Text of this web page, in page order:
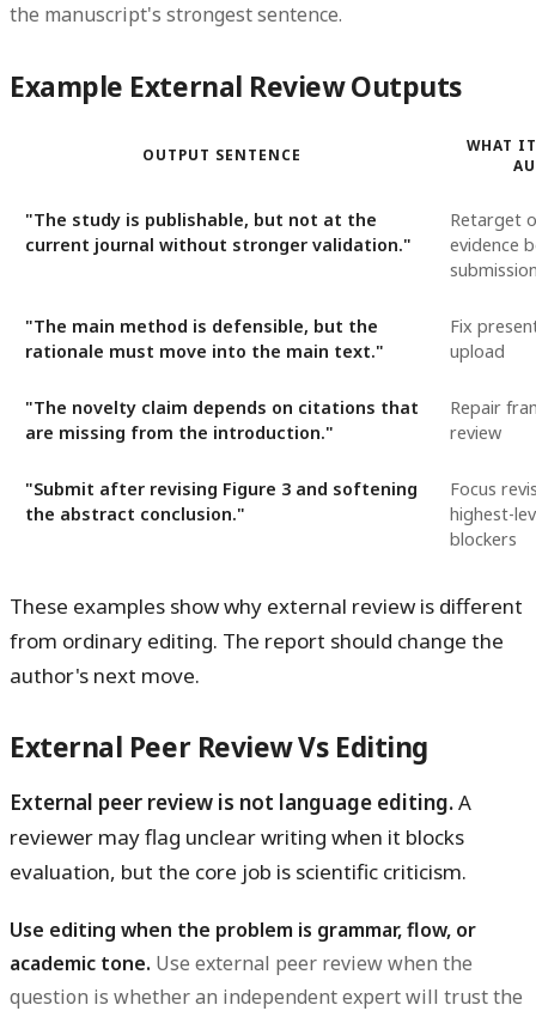
the manuscript's strongest sentence.
Example External Review Outputs
OUTPUT SENTENCE
WHAT
"The study is publishable, but not at the
current journal without stronger validation."
Retarget
evidence
"The main method is defensible, but the
rationale must move into the main text."
Fix
upload
"The novelty claim depends on citations that
are missing from the introduction."
Repair
review
"Submit after revising Figure 3 and softening
the abstract conclusion."
Focus
highest-
blockers
These examples show why external review is different
from ordinary editing. The report should change the
author's next move.
External Peer Review Vs Editing
External peer review is not language editing.A
reviewer may flag unclear writing when it blocks
evaluation, but the core job is scientific criticism.
Use editing when the problem is grammar, flow, or
academic tone. Use external peer review when the
question is whether an independent expert will trust the